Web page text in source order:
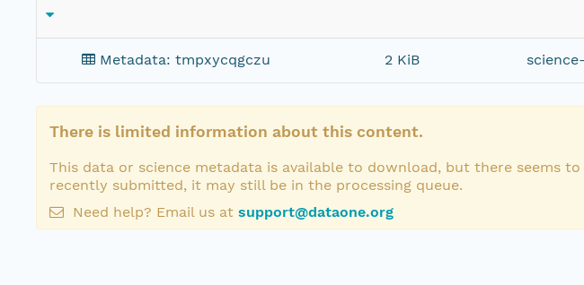
Metadata: tmpxycqgczu 2 KiB
There is limited information about this content.
This data or science metadata is available to download, but there seems
recently submitted, it may still be in the processing queue.
Need help? Email us at support@dataone.org